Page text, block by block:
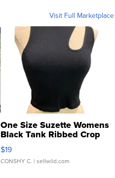
Visit Full Marketplace
One Size Suzette Womens
Black Tank Ribbed Crop
Asymmetrical ...
$19
CONSHY C. | sellwild.com